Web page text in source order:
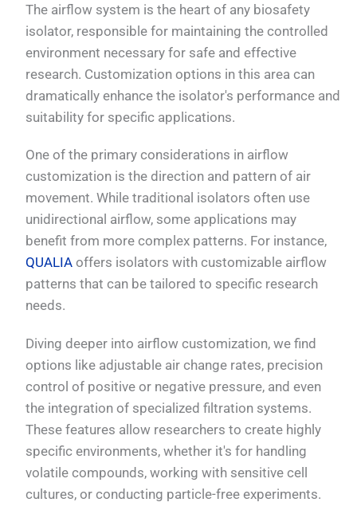
The airflow system is the heart of any biosafety
isolator, responsible for maintaining the controlled
environment necessary for safe and effective
research. Customization options in this area can
dramatically enhance the isolator's performance and
suitability for specific applications.
One of the primary considerations in airflow
customization is the direction and pattern of air
movement. While traditional isolators often use
unidirectional airflow, some applications may
benefit from more complex patterns. For instance,
QUALIA offers isolators with customizable airflow
patterns that can be tailored to specific research
needs.
Diving deeper into airflow customization, we find
options like adjustable air change rates, precision
control of positive or negative pressure, and even
the integration of specialized filtration systems.
These features allow researchers to create highly
specific environments, whether it's for handling
volatile compounds, working with sensitive cell
cultures, or conducting particle-free experiments.